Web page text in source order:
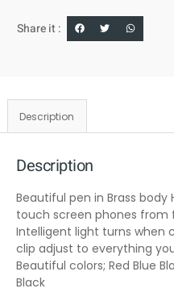
Share it :
Description
Description
Beautiful pen in Brass body
touch screen phones from
Intelligent light turns when
clip adjust to everything
Beautiful colors; Red Blue
Black